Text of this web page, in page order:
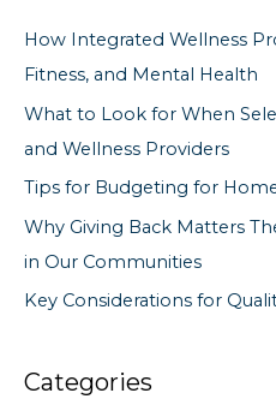
h
f
o
r
How Integrated Wellness
Fitness, and Mental Health
What to Look for When
and Wellness Providers
Tips for Budgeting for
Why Giving Back Matters
in Our Communities
Key Considerations for
Categories